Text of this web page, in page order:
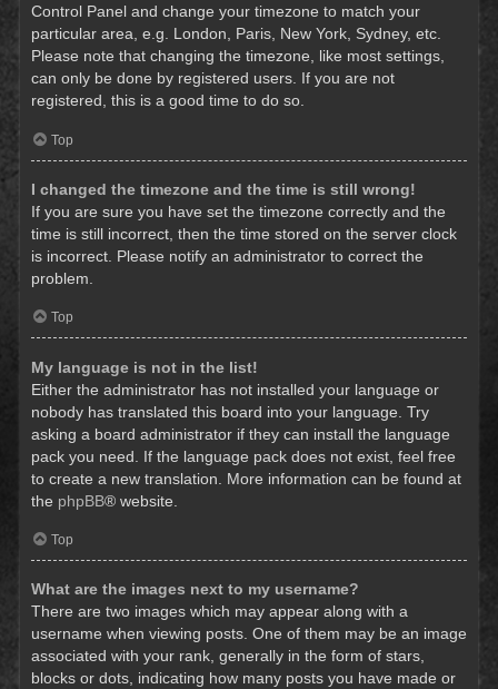
Control Panel and change your timezone to match your
particular area, e.g. London, Paris, New York, Sydney, etc.
Please note that changing the timezone, like most settings,
can only be done by registered users. If you are not
registered, this is a good time to do so.
Top
I changed the timezone and the time is still wrong!
If you are sure you have set the timezone correctly and the
time is still incorrect, then the time stored on the server clock
is incorrect. Please notify an administrator to correct the
problem.
Top
My language is not in the list!
Either the administrator has not installed your language or
nobody has translated this board into your language. Try
asking a board administrator if they can install the language
pack you need. If the language pack does not exist, feel free
to create a new translation. More information can be found at
the phpBB® website.
Top
What are the images next to my username?
There are two images which may appear along with a
username when viewing posts. One of them may be an image
associated with your rank, generally in the form of stars,
blocks or dots, indicating how many posts you have made or